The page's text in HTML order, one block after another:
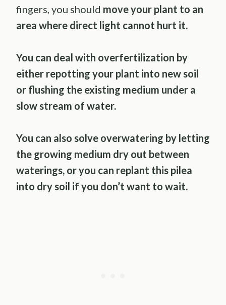
fingers, you should move your plant to an
area where direct light cannot hurt it.
You can deal with overfertilization by
either repotting your plant into new soil
or flushing the existing medium under a
slow stream of water.
You can also solve overwatering by letting
the growing medium dry out between
waterings, or you can replant this pilea
into dry soil if you don’t want to wait.